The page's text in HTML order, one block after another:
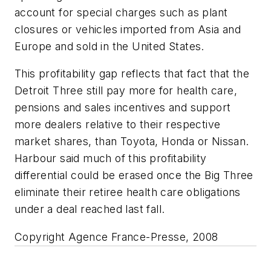
account for special charges such as plant
closures or vehicles imported from Asia and
Europe and sold in the United States.
This profitability gap reflects that fact that the
Detroit Three still pay more for health care,
pensions and sales incentives and support
more dealers relative to their respective
market shares, than Toyota, Honda or Nissan.
Harbour said much of this profitability
differential could be erased once the Big Three
eliminate their retiree health care obligations
under a deal reached last fall.
Copyright Agence France-Presse, 2008